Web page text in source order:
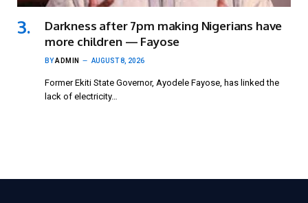
Darkness after 7pm making Nigerians have
more children — Fayose
BYADMIN AUGUST 8, 2026
Former Ekiti State Governor, Ayodele Fayose, has linked the
lack of electricity…